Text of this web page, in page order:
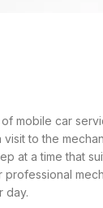
mobile car
to the
at a time that
day.